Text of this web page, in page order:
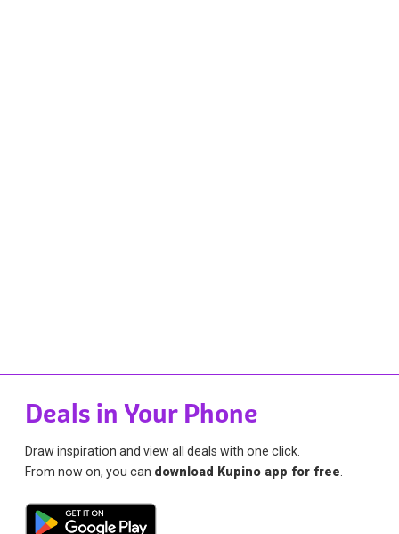
Deals in Your Phone
Draw inspiration and view all deals with one click.
From now on, you can download Kupino app for free